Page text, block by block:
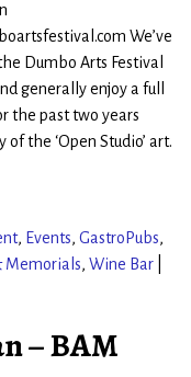
We’ve
Dumbo Arts Festival
generally enjoy a full
the past two years
the ‘Open Studio’ art.
, Events, GastroPubs,
Memorials, Wine Bar|
– BAM